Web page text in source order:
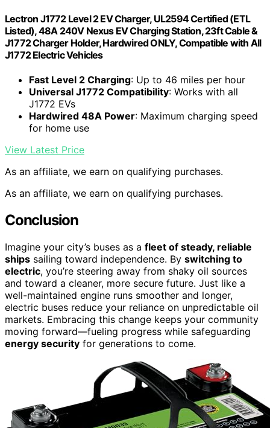
Lectron J1772 Level 2 EV Charger, UL2594 Certified (ETL
Listed), 48A 240V Nexus EV Charging Station, 23ft Cable &
J1772 Charger Holder, Hardwired ONLY, Compatible with All
J1772 Electric Vehicles
Fast Level 2 Charging: Up to 46 miles per hour
Universal J1772 Compatibility: Works with all
J1772 EVs
Hardwired 48A Power: Maximum charging speed
for home use
View Latest Price
As an affiliate, we earn on qualifying purchases.
As an affiliate, we earn on qualifying purchases.
Conclusion
Imagine your city’s buses as a fleet of steady, reliable
ships sailing toward independence. By switching to
electric, you’re steering away from shaky oil sources
and toward a cleaner, more secure future. Just like a
well-maintained engine runs smoother and longer,
electric buses reduce your reliance on unpredictable oil
markets. Embracing this change keeps your community
moving forward—fueling progress while safeguarding
energy security for generations to come.